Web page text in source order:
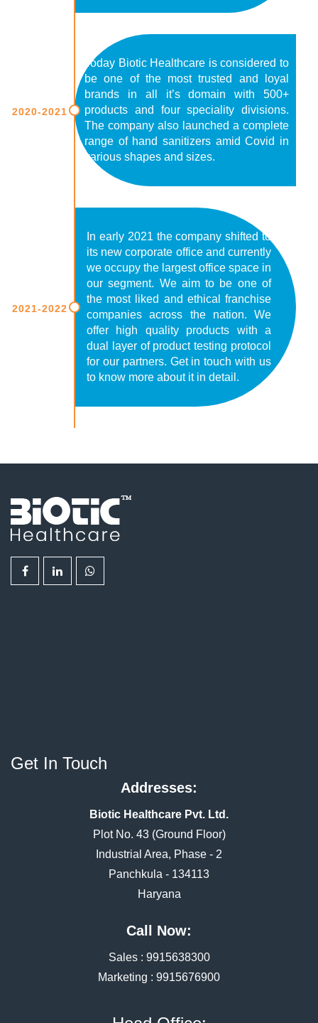
2020-2021
Today Biotic Healthcare is considered to
be one of the most trusted and loyal
brands in all it’s domain with 500+
products and four speciality divisions.
The company also launched a complete
range of hand sanitizers amid Covid in
various shapes and sizes.
2021-2022
In early 2021 the company shifted to
its new corporate office and currently
we occupy the largest office space in
our segment. We aim to be one of
the most liked and ethical franchise
companies across the nation. We
offer high quality products with a
dual layer of product testing protocol
for our partners. Get in touch with us
to know more about it in detail.
Get In Touch
Addresses:
Biotic Healthcare Pvt. Ltd.
Plot No. 43 (Ground Floor)
Industrial Area, Phase - 2
Panchkula - 134113
Haryana
Call Now:
Sales : 9915638300
Marketing : 9915676900